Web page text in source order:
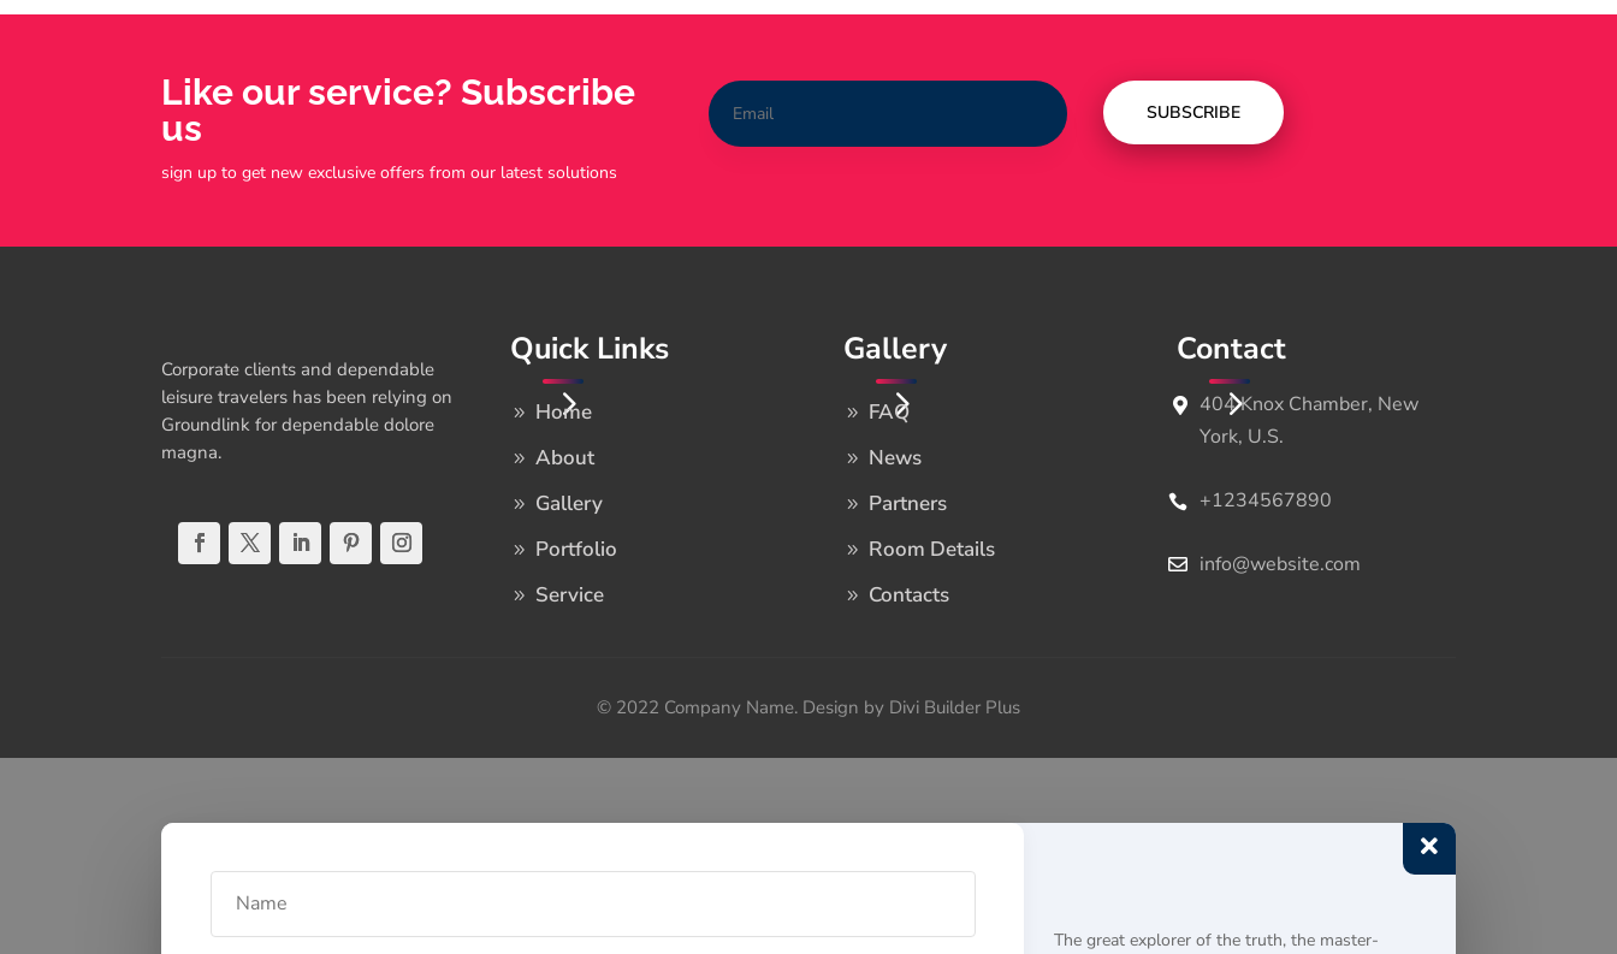
Like our service? Subscribe
us
sign up to get new exclusive offers from our latest solutions
SUBSCRIBE
Corporate clients and dependable
leisure travelers has been relying on
Groundlink for dependable dolore
magna.
Quick Links
Home
About
Gallery
Portfolio
Service
Gallery
FAQ
News
Partners
Room Details
Contacts
Contact
404 Knox Chamber, New
York, U.S.
+1234567890
info@website.com
© 2022 Company Name. Design by Divi Builder Plus

The great explorer of the truth, the master-